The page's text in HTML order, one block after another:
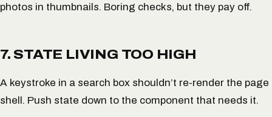
photos in thumbnails. Boring checks, but they pay off.
7. STATE LIVING TOO HIGH
A keystroke in a search box shouldn’t re-render the page
shell. Push state down to the component that needs it.